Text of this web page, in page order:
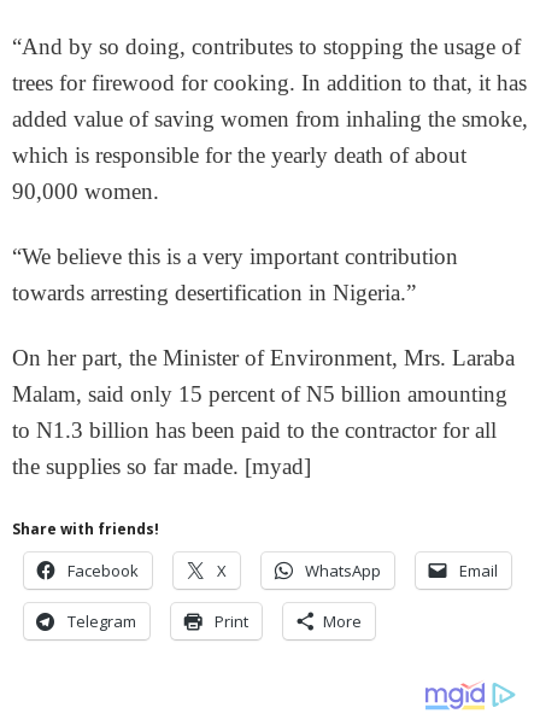
“And by so doing, contributes to stopping the usage of
trees for firewood for cooking. In addition to that, it has
added value of saving women from inhaling the smoke,
which is responsible for the yearly death of about
90,000 women.
“We believe this is a very important contribution
towards arresting desertification in Nigeria.”
On her part, the Minister of Environment, Mrs. Laraba
Malam, said only 15 percent of N5 billion amounting
to N1.3 billion has been paid to the contractor for all
the supplies so far made. [myad]
Share with friends!
Facebook X WhatsApp Email
Telegram Print More